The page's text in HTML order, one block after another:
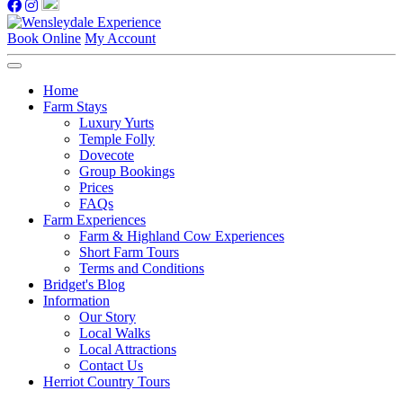
Book Online My Account
Home
Farm Stays
Luxury Yurts
Temple Folly
Dovecote
Group Bookings
Prices
FAQs
Farm Experiences
Farm & Highland Cow Experiences
Short Farm Tours
Terms and Conditions
Bridget's Blog
Information
Our Story
Local Walks
Local Attractions
Contact Us
Herriot Country Tours